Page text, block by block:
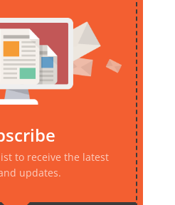
to receive the latest
updates.